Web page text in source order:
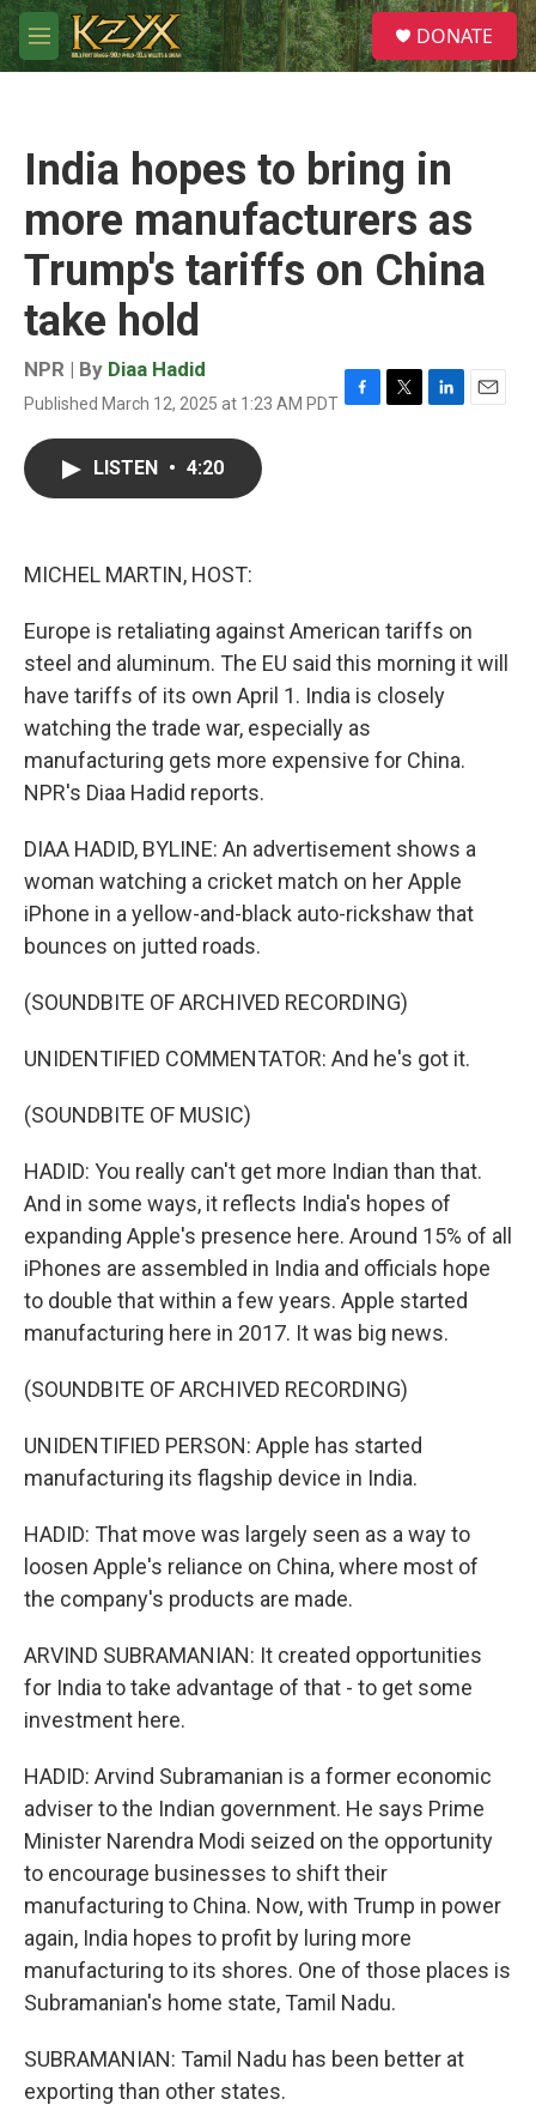
Skip to main content
M
e
S
e
a
DONATE
India hopes to bring in
more manufacturers as
Trump's tariffs on China
take hold
NPR | By Diaa Hadid
Published March 12, 2025 at 1:23 AM PDT F
T
L
E
LISTEN • 4:20
MICHEL MARTIN, HOST:
Europe is retaliating against American tariffs on
steel and aluminum. The EU said this morning it will
have tariffs of its own April 1. India is closely
watching the trade war, especially as
manufacturing gets more expensive for China.
NPR's Diaa Hadid reports.
DIAA HADID, BYLINE: An advertisement shows a
woman watching a cricket match on her Apple
iPhone in a yellow-and-black auto-rickshaw that
bounces on jutted roads.
(SOUNDBITE OF ARCHIVED RECORDING)
UNIDENTIFIED COMMENTATOR: And he's got it.
(SOUNDBITE OF MUSIC)
HADID: You really can't get more Indian than that.
And in some ways, it reflects India's hopes of
expanding Apple's presence here. Around 15% of all
iPhones are assembled in India and officials hope
to double that within a few years. Apple started
manufacturing here in 2017. It was big news.
(SOUNDBITE OF ARCHIVED RECORDING)
UNIDENTIFIED PERSON: Apple has started
manufacturing its flagship device in India.
HADID: That move was largely seen as a way to
loosen Apple's reliance on China, where most of
the company's products are made.
ARVIND SUBRAMANIAN: It created opportunities
for India to take advantage of that - to get some
investment here.
HADID: Arvind Subramanian is a former economic
adviser to the Indian government. He says Prime
Minister Narendra Modi seized on the opportunity
to encourage businesses to shift their
manufacturing to China. Now, with Trump in power
again, India hopes to profit by luring more
manufacturing to its shores. One of those places is
Subramanian's home state, Tamil Nadu.
SUBRAMANIAN: Tamil Nadu has been better at
exporting than other states.